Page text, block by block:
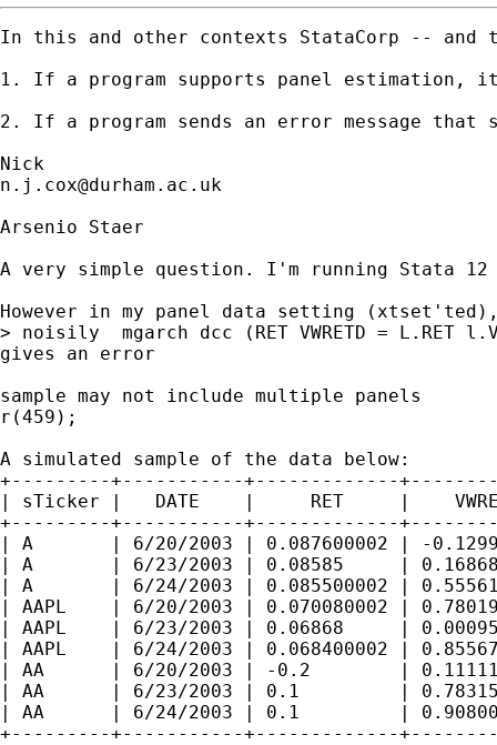
In this and other contexts StataCorp --
1. If a program supports panel
2. If a program sends an error message
n.j.cox@durham.ac.uk
Arsenio Staer
A very simple question. I'm running Stata 12
However in my panel data setting
> noisily  mgarch dcc (RET VWRETD = L.RET
gives an error
sample may not include multiple panels
r(459);
A simulated sample of the data below:
+---------+-----------+-------------
| sTicker |   DATE    |     RET     |
+---------+-----------+-------------
| A       | 6/20/2003 | 0.087600002 | -
| A       | 6/23/2003 | 0.08585     |
| A       | 6/24/2003 | 0.085500002 |
| AAPL    | 6/20/2003 | 0.070080002 |
| AAPL    | 6/23/2003 | 0.06868     |
| AAPL    | 6/24/2003 | 0.068400002 |
| AA      | 6/20/2003 | -0.2        |
| AA      | 6/23/2003 | 0.1         |
| AA      | 6/24/2003 | 0.1         |
+---------+-----------+-------------